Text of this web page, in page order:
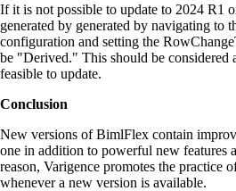
If it is not possible to update to 2024 R1
generated by generated by navigating to
configuration and setting the
be "Derived." This should be considered
feasible to update.
Conclusion
New versions of BimlFlex contain
one in addition to powerful new features
reason, Varigence promotes the practice
whenever a new version is available.